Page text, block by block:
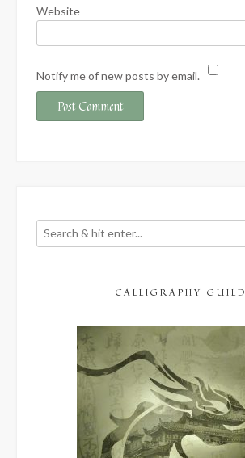
Website
Notify me of new posts by email.
CALLIGRAPHY GUILD